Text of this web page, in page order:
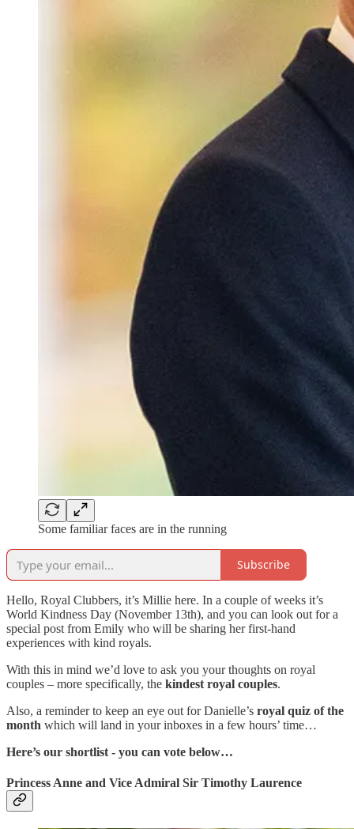
Some familiar faces are in the running
Subscribe
Hello, Royal Clubbers, it’s Millie here. In a couple of weeks it’s
World Kindness Day (November 13th), and you can look out for a
special post from Emily who will be sharing her first-hand
experiences with kind royals.
With this in mind we’d love to ask you your thoughts on royal
couples – more specifically, the kindest royal couples.
Also, a reminder to keep an eye out for Danielle’s royal quiz of the
month which will land in your inboxes in a few hours’ time…
Here’s our shortlist - you can vote below…
Princess Anne and Vice Admiral Sir Timothy Laurence